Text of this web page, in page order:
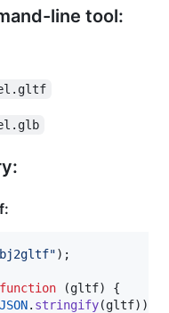
line tool:
) ;
function (gltf)
{
JSON. stringify(gltf) )